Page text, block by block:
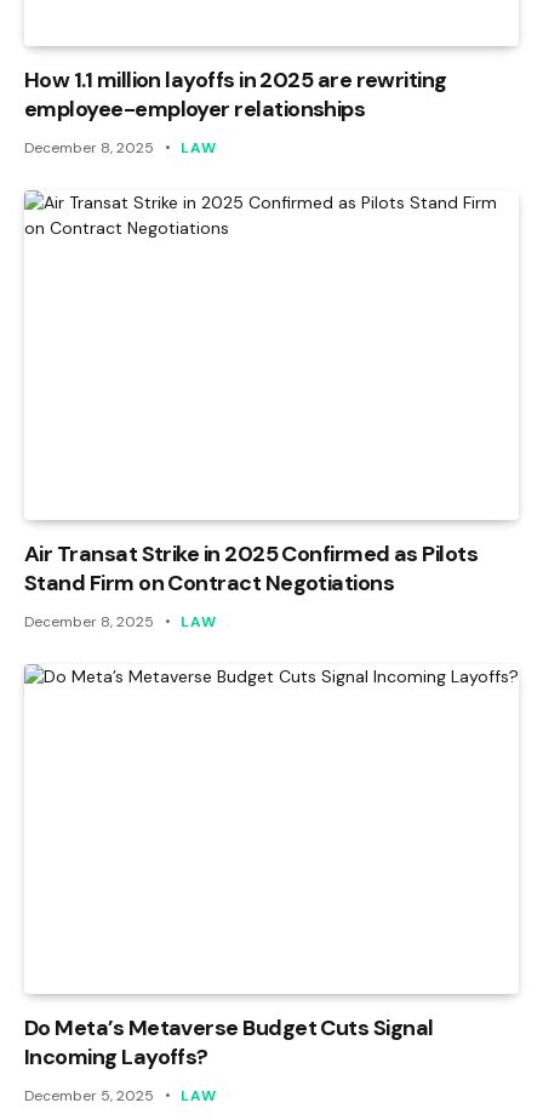
How 1.1 million layoffs in 2025 are rewriting
employee-employer relationships
December 8, 2025 LAW
Air Transat Strike in 2025 Confirmed as Pilots
Stand Firm on Contract Negotiations
December 8, 2025 LAW
Do Meta’s Metaverse Budget Cuts Signal
Incoming Layoffs?
December 5, 2025 LAW